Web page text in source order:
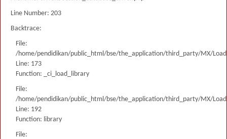
Line Number: 203
Backtrace:
File:
/home/pendidikan/public_html/bse/the_application/third_party/MX/
Line: 173
Function: _ci_load_library
File:
/home/pendidikan/public_html/bse/the_application/third_party/MX/
Line: 192
Function: library
File: